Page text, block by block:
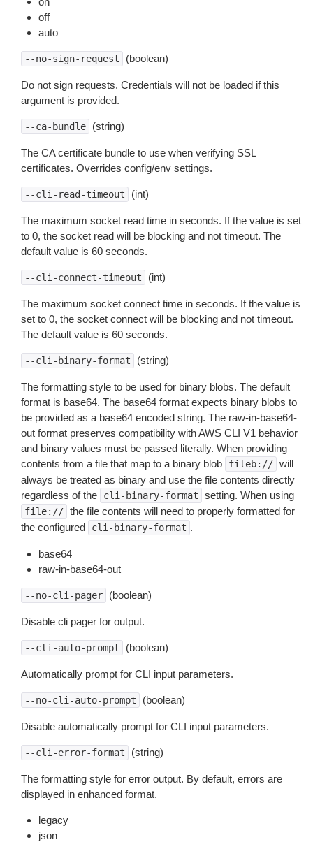
off
auto
--no-sign-request (boolean)
Do not sign requests. Credentials will not be loaded if this
argument is provided.
--ca-bundle (string)
The CA certificate bundle to use when verifying SSL
certificates. Overrides config/env settings.
--cli-read-timeout (int)
The maximum socket read time in seconds. If the value is set
to 0, the socket read will be blocking and not timeout. The
default value is 60 seconds.
--cli-connect-timeout (int)
The maximum socket connect time in seconds. If the value is
set to 0, the socket connect will be blocking and not timeout.
The default value is 60 seconds.
--cli-binary-format (string)
The formatting style to be used for binary blobs. The default
format is base64. The base64 format expects binary blobs to
be provided as a base64 encoded string. The raw-in-base64-
out format preserves compatibility with AWS CLI V1 behavior
and binary values must be passed literally. When providing
contents from a file that map to a binary blob
fileb:// will
always be treated as binary and use the file contents directly
regardless of the
cli-binary-format setting. When using
file:// the file contents will need to properly formatted for
the configured
cli-binary-format .
base64
raw-in-base64-out
--no-cli-pager (boolean)
Disable cli pager for output.
--cli-auto-prompt (boolean)
Automatically prompt for CLI input parameters.
--no-cli-auto-prompt (boolean)
Disable automatically prompt for CLI input parameters.
--cli-error-format (string)
The formatting style for error output. By default, errors are
displayed in enhanced format.
legacy
json